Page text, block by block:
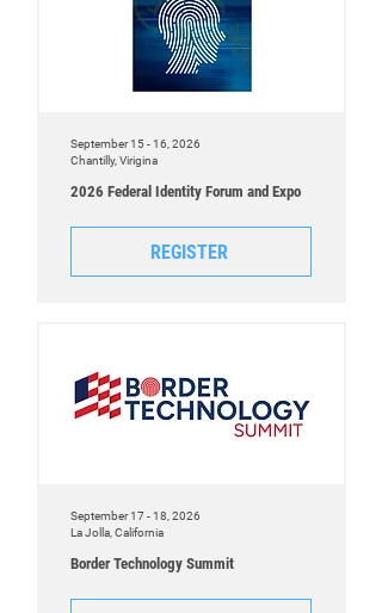
September 15 - 16, 2026
Chantilly, Virigina
2026 Federal Identity Forum and Expo
REGISTER
September 17 - 18, 2026
La Jolla, California
Border Technology Summit